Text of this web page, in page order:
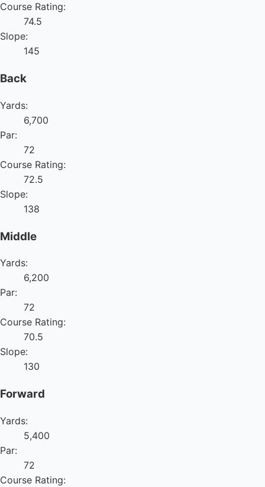
Course Rating:
74.5
Slope:
145
Back
Yards:
6,700
Par:
72
Course Rating:
72.5
Slope:
138
Middle
Yards:
6,200
Par:
72
Course Rating:
70.5
Slope:
130
Forward
Yards:
5,400
Par:
72
Course Rating: